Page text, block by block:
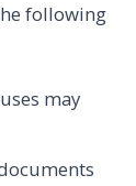
following
may